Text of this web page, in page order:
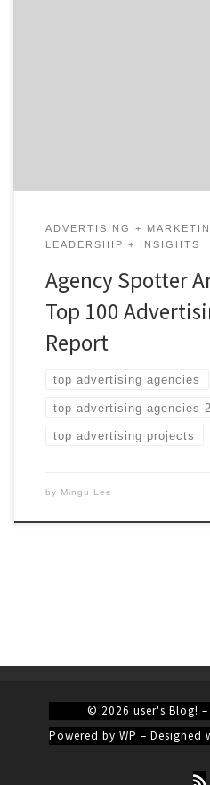
ADVERTISING +
LEADERSHIP + INSIGHTS
Agency Spotter
Top 100
Report
top advertising agencies
top advertising agencies
top advertising projects
by Mingu Lee
© 2026 user's Blog!
Powered by WP – Designed